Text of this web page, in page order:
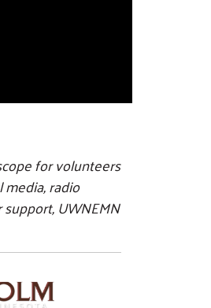
for volunteers
radio
UWNEMN